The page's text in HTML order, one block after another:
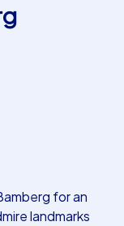
for an
landmarks